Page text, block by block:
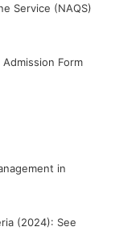
Service (NAQS)
Form
in
(2024): See